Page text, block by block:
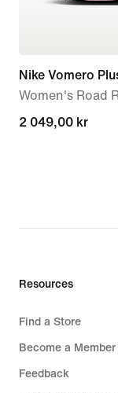
Nike Vomero
Women's Road
2 049,00 kr
2 049,00 kr
Resources
Find a Store
Become a Member
Feedback